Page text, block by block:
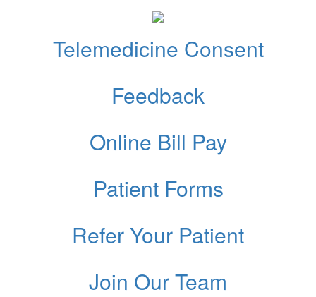
Telemedicine Consent
Feedback
Online Bill Pay
Patient Forms
Refer Your Patient
Join Our Team